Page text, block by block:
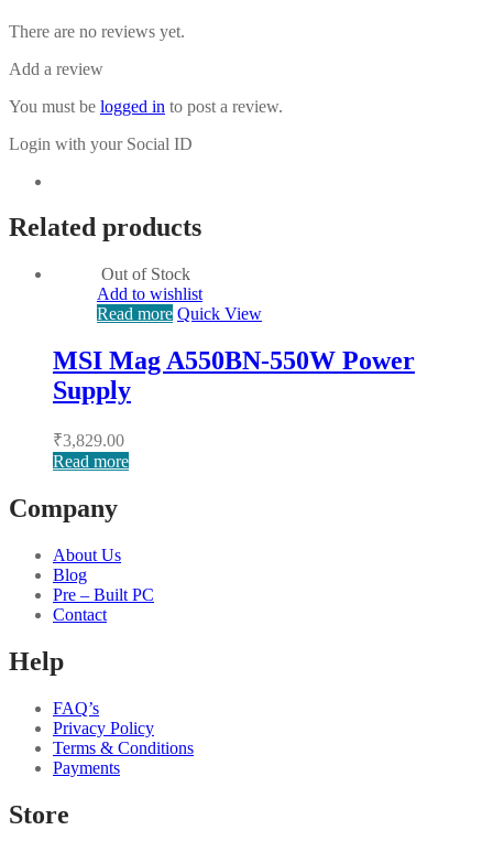
There are no reviews yet.
Add a review
You must be logged in to post a review.
Login with your Social ID
Related products
Out of Stock
Add to wishlist
Read more Quick View
MSI Mag A550BN-550W Power
Supply
₹3,829.00
Read more
Company
About Us
Blog
Pre – Built PC
Contact
Help
FAQ’s
Privacy Policy
Terms & Conditions
Payments
Store